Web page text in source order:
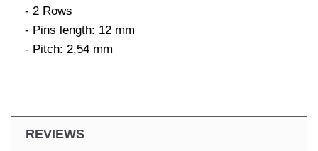
- 2 Rows
- Pins length: 12 mm
- Pitch: 2,54 mm
REVIEWS